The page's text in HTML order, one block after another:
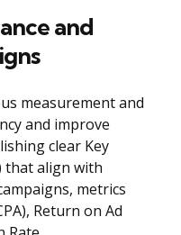
and
measurement and
and improve
clear Key
that align with
metrics
Return on Ad